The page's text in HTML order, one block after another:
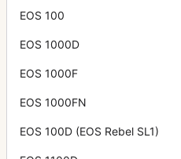
EOS 100
EOS 1000D
EOS 1000F
EOS 1000FN
EOS 100D (EOS Rebel SL1)